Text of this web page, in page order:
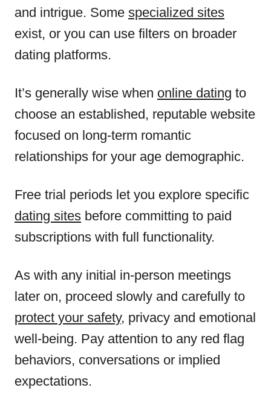
and intrigue. Some specialized sites
exist, or you can use filters on broader
dating platforms.
It’s generally wise when online dating to
choose an established, reputable website
focused on long-term romantic
relationships for your age demographic.
Free trial periods let you explore specific
dating sites before committing to paid
subscriptions with full functionality.
As with any initial in-person meetings
later on, proceed slowly and carefully to
protect your safety, privacy and emotional
well-being. Pay attention to any red flag
behaviors, conversations or implied
expectations.